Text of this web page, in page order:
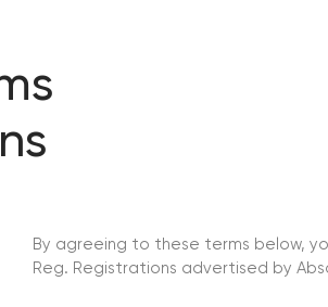
By agreeing to these terms below,
Reg. Registrations advertised by